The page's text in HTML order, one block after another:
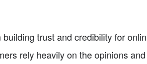
trust and credibility for
rely heavily on the opinions